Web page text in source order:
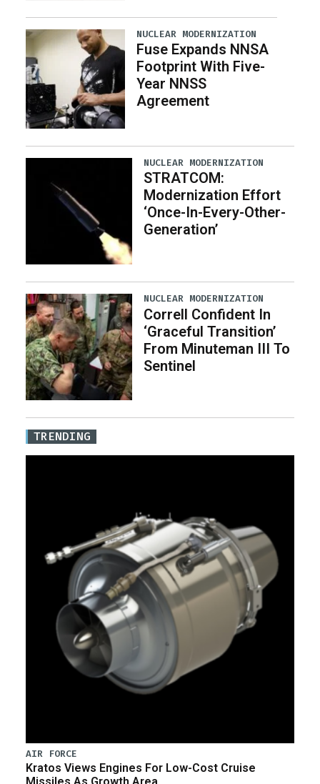
NUCLEAR MODERNIZATION
Fuse Expands NNSA
Footprint With Five-
Year NNSS
Agreement
NUCLEAR MODERNIZATION
STRATCOM:
Modernization Effort
‘Once-In-Every-Other-
Generation’
NUCLEAR MODERNIZATION
Correll Confident In
‘Graceful Transition’
From Minuteman III To
Sentinel
TRENDING
AIR FORCE
Kratos Views Engines For Low-Cost Cruise
Missiles As Growth Area